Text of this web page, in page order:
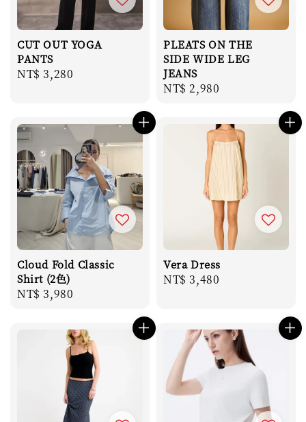
CUT OUT YOGA
PANTS
Regular
NT$ 3,280
PLEATS ON THE
SIDE WIDE LEG
JEANS
Regular
NT$ 2,980
Cloud Fold Classic
Shirt (2色)
Regular
NT$ 3,980
Vera Dress
Regular
NT$ 3,480